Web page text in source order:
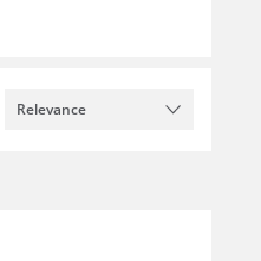
Relevance